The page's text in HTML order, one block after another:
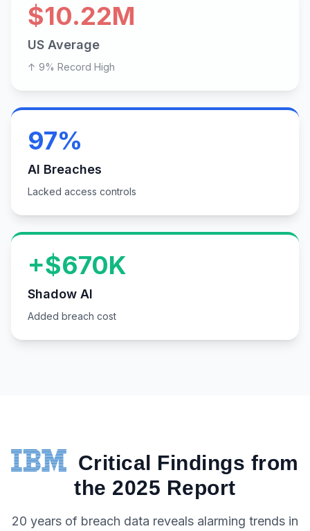
$10.22M
US Average
↑ 9% Record High
97%
AI Breaches
Lacked access controls
+$670K
Shadow AI
Added breach cost
Critical Findings from
the 2025 Report
20 years of breach data reveals alarming trends in